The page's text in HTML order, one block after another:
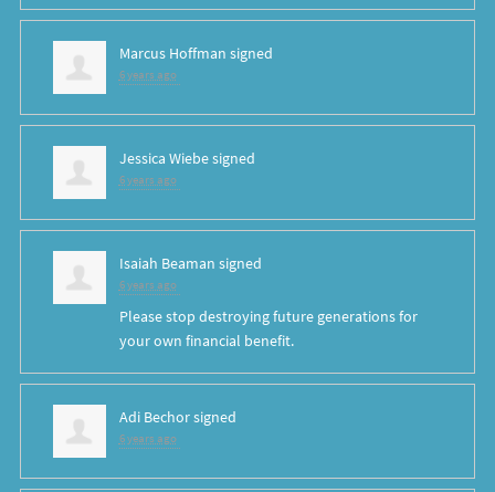
Marcus Hoffman signed
6 years ago
Jessica Wiebesigned
6 years ago
Isaiah Beaman signed
6 years ago
Please stop destroying future generations for
your own financial benefit.
Adi Bechorsigned
6 years ago